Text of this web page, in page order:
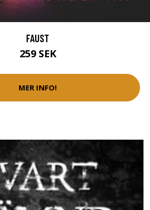
FAUST
259 SEK
MER INFO!